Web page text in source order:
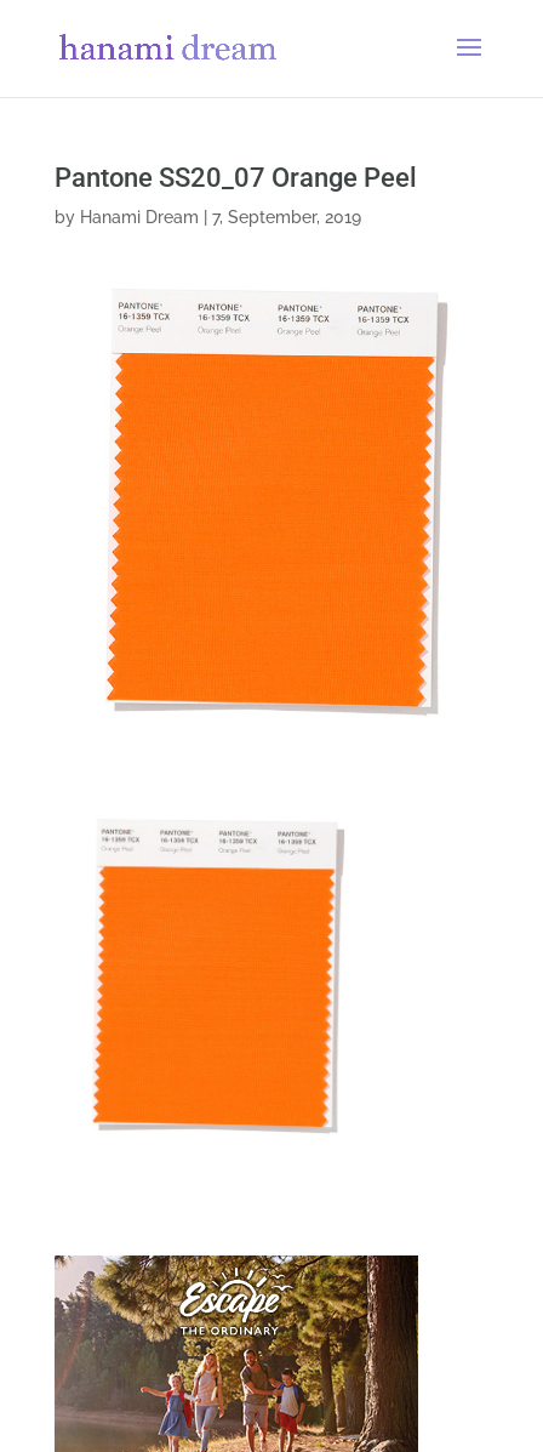
Pantone SS20_07 Orange Peel
by Hanami Dream 7, September, 2019